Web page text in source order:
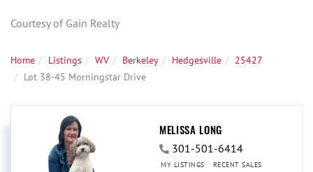
Courtesy of Gain Realty
Home Listings WV Berkeley Hedgesville
25427
Lot 38-45 Morningstar Drive
MELISSA LONG
301-501-6414
MY LISTINGS
RECENT SALES